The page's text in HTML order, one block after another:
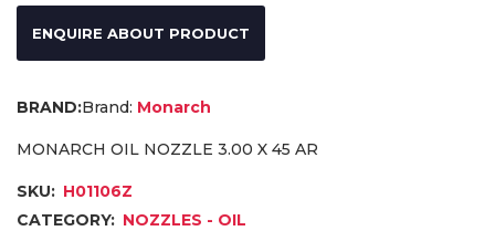
ENQUIRE ABOUT PRODUCT
Brand: Monarch
MONARCH OIL NOZZLE 3.00 X 45 AR
SKU: H01106Z
CATEGORY: NOZZLES - OIL